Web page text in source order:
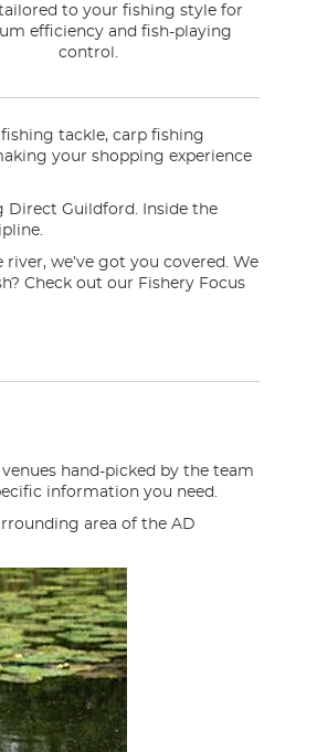
to your fishing style for
efficiency and fish-playing
control.
tackle, carp fishing
your shopping experience
Direct Guildford. Inside the
we’ve got you covered. We
Check out our Fishery Focus
hand-picked by the team
information you need.
area of the AD